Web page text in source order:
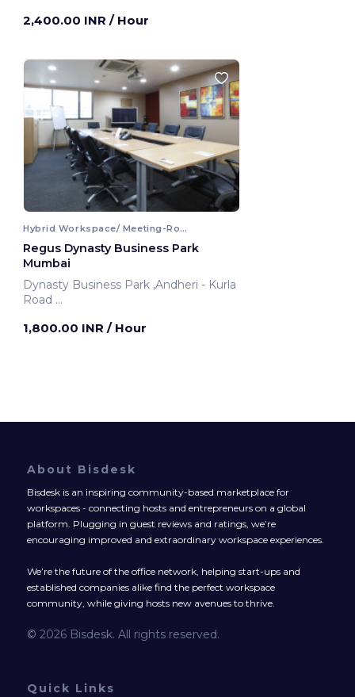
2,400.00 INR / Hour
Hybrid Workspace/ Meeting-Room
Regus Dynasty Business Park
Mumbai
Dynasty Business Park ,Andheri - Kurla
Road
1,800.00 INR / Hour
About Bisdesk
Bisdesk is an inspiring community-based marketplace for
workspaces - connecting hosts and entrepreneurs on a global
platform. Plugging in guest reviews and ratings, we’re
encouraging improved and extraordinary workspace experiences.
We’re the future of the office network, helping start-ups and
established companies alike find the perfect workspace
community, while giving hosts new avenues to thrive.
© 2026 Bisdesk. All rights reserved.
Quick Links